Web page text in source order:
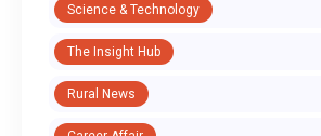
Science & Technology
The Insight Hub
Rural News